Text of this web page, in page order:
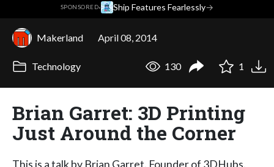
SPONSORED· Ship Features Fearlessly→
Makerland April 08, 2014
Technology 130 1
Brian Garret: 3D Printing
Just Around the Corner
This is a talk by Brian Garret, Founder of 3DHubs,